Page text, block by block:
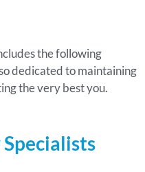
the following
dedicated to maintaining
the very best you.